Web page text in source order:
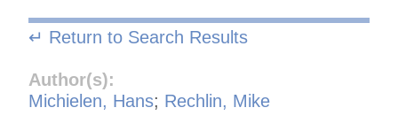
↵ Return to Search Results
Author(s):
Michielen, Hans; Rechlin, Mike